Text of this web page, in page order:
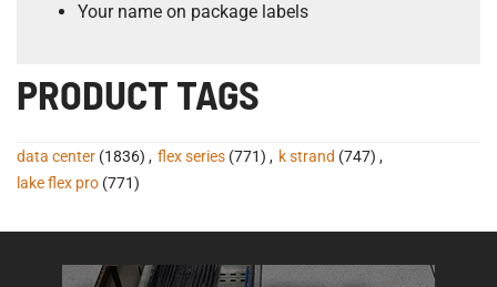
Your name on package labels
PRODUCT TAGS
data center (1836) , flex series (771) , k strand (747) ,
lake flex pro (771)